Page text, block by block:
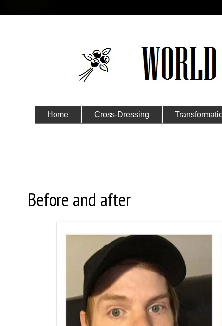
Home Cross-Dressing
Before and after